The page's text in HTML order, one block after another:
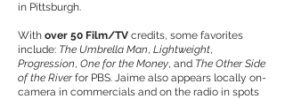
in Pittsburgh.
With over 50 Film/TV credits, some favorites
include: The Umbrella Man, Lightweight,
Progression, One for the Money, and The Other Side
of the Riverfor PBS. Jaime also appears locally on-
camera in commercials and on the radio in spots